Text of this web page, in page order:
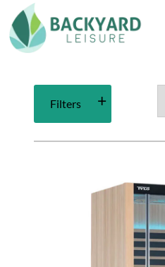
Filters